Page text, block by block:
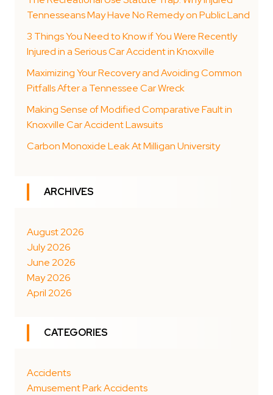
Tennesseans May Have No Remedy on Public Land
3 Things You Need to Know if You Were Recently
Injured in a Serious Car Accident in Knoxville
Maximizing Your Recovery and Avoiding Common
Pitfalls After a Tennessee Car Wreck
Making Sense of Modified Comparative Fault in
Knoxville Car Accident Lawsuits
Carbon Monoxide Leak At Milligan University
ARCHIVES
August 2026
July 2026
June 2026
May 2026
April 2026
CATEGORIES
Accidents
Amusement Park Accidents